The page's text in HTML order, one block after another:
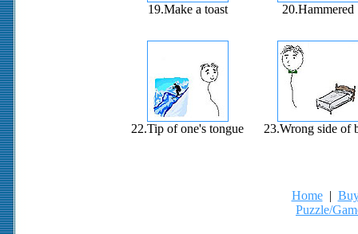
19.Make a toast 20.Hammered
22.Tip of one's tongue 23.Wrong side of
Home|
Puzzle/